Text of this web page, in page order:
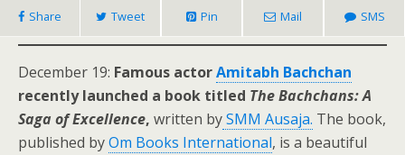
Share Tweet Pin Mail SMS
December 19: Famous actorAmitabh Bachchan
recently launched a book titled The Bachchans: A
Saga of Excellence, written bySMM Ausaja. The book,
published byOm Books International, is a beautiful